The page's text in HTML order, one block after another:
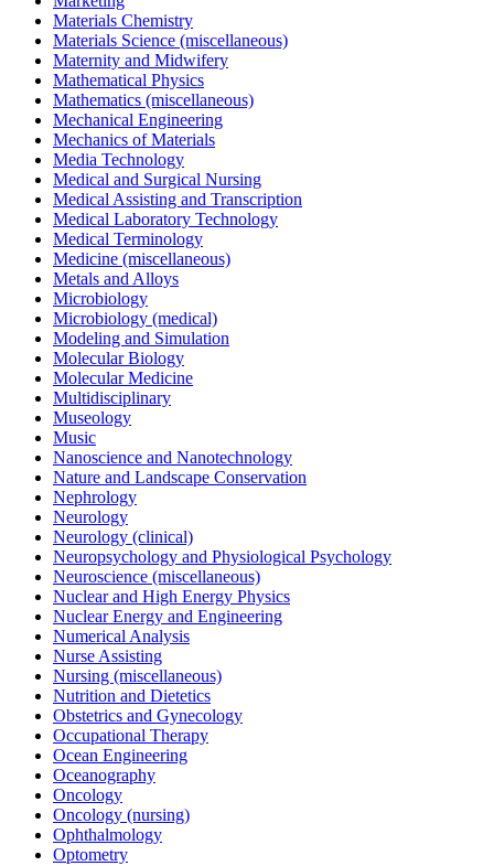
Materials Chemistry
Materials Science (miscellaneous)
Maternity and Midwifery
Mathematical Physics
Mathematics (miscellaneous)
Mechanical Engineering
Mechanics of Materials
Media Technology
Medical and Surgical Nursing
Medical Assisting and Transcription
Medical Laboratory Technology
Medical Terminology
Medicine (miscellaneous)
Metals and Alloys
Microbiology
Microbiology (medical)
Modeling and Simulation
Molecular Biology
Molecular Medicine
Multidisciplinary
Museology
Music
Nanoscience and Nanotechnology
Nature and Landscape Conservation
Nephrology
Neurology
Neurology (clinical)
Neuropsychology and Physiological Psychology
Neuroscience (miscellaneous)
Nuclear and High Energy Physics
Nuclear Energy and Engineering
Numerical Analysis
Nurse Assisting
Nursing (miscellaneous)
Nutrition and Dietetics
Obstetrics and Gynecology
Occupational Therapy
Ocean Engineering
Oceanography
Oncology
Oncology (nursing)
Ophthalmology
Optometry